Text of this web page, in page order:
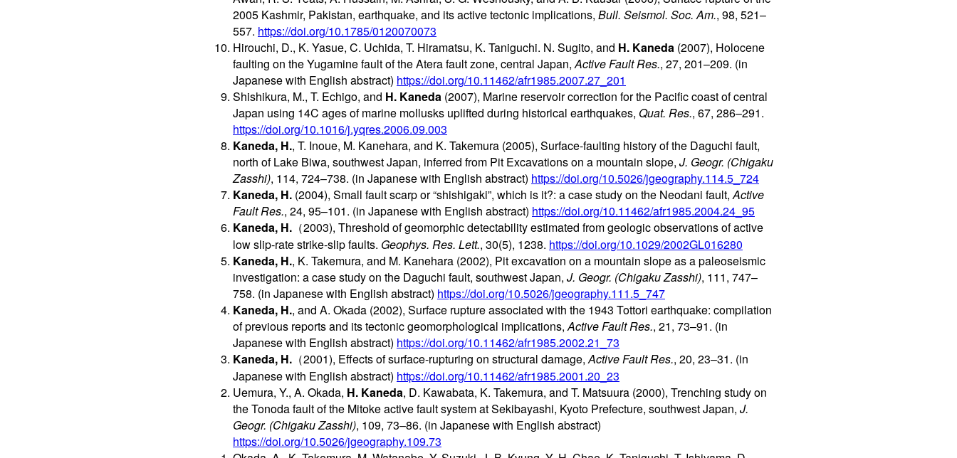
2005 Kashmir, Pakistan, earthquake, and its active tectonic implications, Bull. Seismol. Soc. Am., 98, 521–
557. https://doi.org/10.1785/0120070073
Hirouchi, D., K. Yasue, C. Uchida, T. Hiramatsu, K. Taniguchi. N. Sugito, and H. Kaneda (2007), Holocene
faulting on the Yugamine fault of the Atera fault zone, central Japan,Active Fault Res., 27, 201–209. (in
Japanese with English abstract) https://doi.org/10.11462/afr1985.2007.27_201
Shishikura, M., T. Echigo, and H. Kaneda (2007), Marine reservoir correction for the Pacific coast of central
Japan using 14C ages of marine mollusks uplifted during historical earthquakes, Quat. Res., 67, 286–291.
https://doi.org/10.1016/j.yqres.2006.09.003
Kaneda, H., T. Inoue, M. Kanehara, and K. Takemura (2005), Surface-faulting history of the Daguchi fault,
north of Lake Biwa, southwest Japan, inferred from Pit Excavations on a mountain slope, J. Geogr. (Chigaku
Zasshi), 114, 724–738. (in Japanese with English abstract) https://doi.org/10.5026/jgeography.114.5_724
Kaneda, H. (2004), Small fault scarp or “shishigaki”, which is it?: a case study on the Neodani fault,Active
Fault Res., 24, 95–101. (in Japanese with English abstract) https://doi.org/10.11462/afr1985.2004.24_95
Kaneda, H. （2003), Threshold of geomorphic detectability estimated from geologic observations of active
low slip-rate strike-slip faults. Geophys. Res. Lett., 30(5), 1238. https://doi.org/10.1029/2002GL016280
Kaneda, H., K. Takemura, and M. Kanehara (2002), Pit excavation on a mountain slope as a paleoseismic
investigation: a case study on the Daguchi fault, southwest Japan, J. Geogr. (Chigaku Zasshi), 111, 747–
758. (in Japanese with English abstract) https://doi.org/10.5026/jgeography.111.5_747
Kaneda, H., and A. Okada (2002), Surface rupture associated with the 1943 Tottori earthquake: compilation
of previous reports and its tectonic geomorphological implications,Active Fault Res., 21, 73–91. (in
Japanese with English abstract) https://doi.org/10.11462/afr1985.2002.21_73
Kaneda, H. （2001), Effects of surface-rupturing on structural damage,Active Fault Res., 20, 23–31. (in
Japanese with English abstract) https://doi.org/10.11462/afr1985.2001.20_23
Uemura, Y., A. Okada, H. Kaneda, D. Kawabata, K. Takemura, and T. Matsuura (2000), Trenching study on
the Tonoda fault of the Mitoke active fault system at Sekibayashi, Kyoto Prefecture, southwest Japan, J.
Geogr. (Chigaku Zasshi), 109, 73–86. (in Japanese with English abstract)
https://doi.org/10.5026/jgeography.109.73